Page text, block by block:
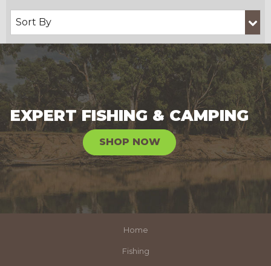
EXPERT FISHING & CAMPING
SHOP NOW
Home
Fishing